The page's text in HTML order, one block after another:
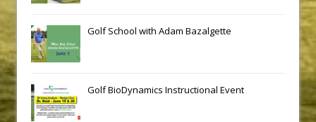
Golf School with Adam Bazalgette
Golf BioDynamics Instructional Event